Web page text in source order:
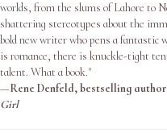
worlds, from the slums of Lahore to
shattering stereotypes about the
bold new writer who pens a fantastic
is romance, there is knuckle-tight
talent. What a book."
—Rene Denfeld, bestselling
Girl